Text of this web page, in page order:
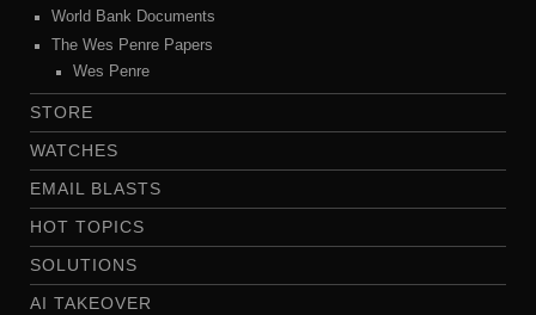
World Bank Documents
The Wes Penre Papers
Wes Penre
STORE
WATCHES
EMAIL BLASTS
HOT TOPICS
SOLUTIONS
AI TAKEOVER